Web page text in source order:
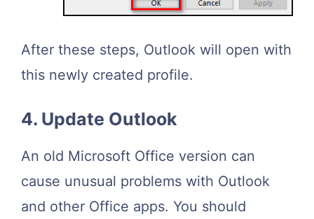
After these steps, Outlook will open with
this newly created profile.
4. Update Outlook
An old Microsoft Office version can
cause unusual problems with Outlook
and other Office apps. You should